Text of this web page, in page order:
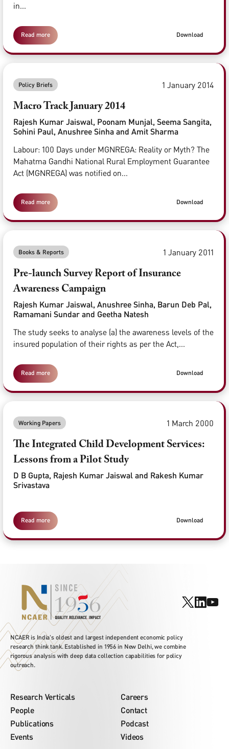
in...
Read more Download
Policy Briefs 1 January 2014
Macro Track January 2014
Rajesh Kumar Jaiswal, Poonam Munjal, Seema Sangita,
Sohini Paul, Anushree Sinha and Amit Sharma
Labour: 100 Days under MGNREGA: Reality or Myth? The
Mahatma Gandhi National Rural Employment Guarantee
Act (MGNREGA) was notified on...
Read more Download
Books & Reports 1 January 2011
Pre-launch Survey Report of Insurance
Awareness Campaign
Rajesh Kumar Jaiswal, Anushree Sinha, Barun Deb Pal,
Ramamani Sundar and Geetha Natesh
The study seeks to analyse (a) the awareness levels of the
insured population of their rights as per the Act,...
Read more Download
Working Papers 1 March 2000
The Integrated Child Development Services:
Lessons from a Pilot Study
D B Gupta, Rajesh Kumar Jaiswal and Rakesh Kumar
Srivastava
Read more Download
NCAER is India's oldest and largest independent economic policy
research think tank. Established in 1956 in New Delhi, we combine
rigorous analysis with deep data collection capabilities for policy
outreach.
Research Verticals
People
Publications
Events
Careers
Contact
Podcast
Videos